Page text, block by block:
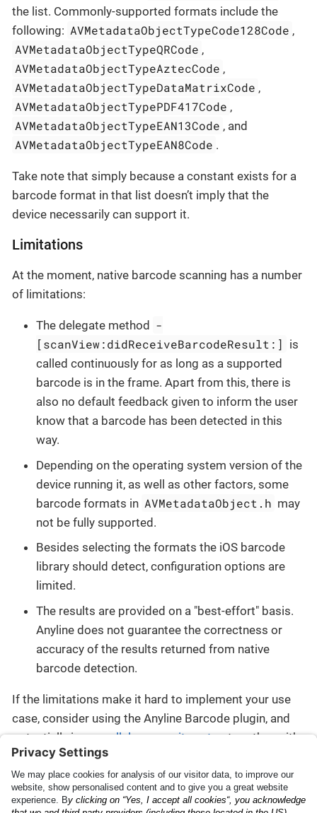
the list. Commonly-supported formats include the
following: AVMetadataObjectTypeCode128Code ,
AVMetadataObjectTypeQRCode ,
AVMetadataObjectTypeAztecCode ,
AVMetadataObjectTypeDataMatrixCode ,
AVMetadataObjectTypePDF417Code ,
AVMetadataObjectTypeEAN13Code , and
AVMetadataObjectTypeEAN8Code .
Take note that simply because a constant exists for a
barcode format in that list doesn’t imply that the
device necessarily can support it.
Limitations
At the moment, native barcode scanning has a number
of limitations:
The delegate method -
[scanView:didReceiveBarcodeResult:] is
called continuously for as long as a supported
barcode is in the frame. Apart from this, there is
also no default feedback given to inform the user
know that a barcode has been detected in this
way.
Depending on the operating system version of the
device running it, as well as other factors, some
barcode formats in AVMetadataObject.h may
not be fully supported.
Besides selecting the formats the iOS barcode
library should detect, configuration options are
limited.
The results are provided on a "best-effort" basis.
Anyline does not guarantee the correctness or
accuracy of the results returned from native
barcode detection.
If the limitations make it hard to implement your use
case, consider using the Anyline Barcode plugin, and
potentially in aparallel composite setuptogether with
another plugin.